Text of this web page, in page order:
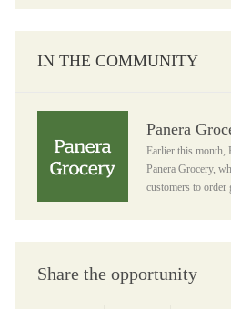
IN THE COMMUNITY
Panera
Earlier this month,
Panera Grocery,
customers to order
Share the opportunity